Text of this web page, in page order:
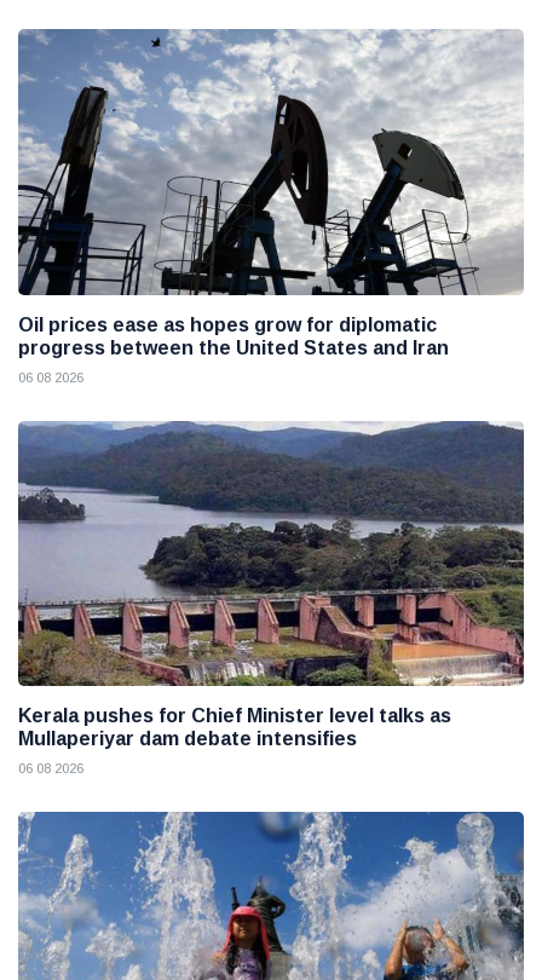
Oil prices ease as hopes grow for diplomatic
progress between the United States and Iran
06 08 2026
Kerala pushes for Chief Minister level talks as
Mullaperiyar dam debate intensifies
06 08 2026